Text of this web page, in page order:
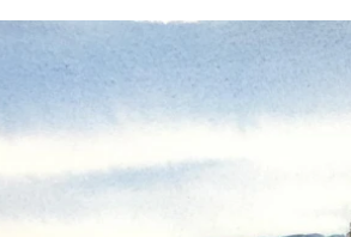
annettemorris.art